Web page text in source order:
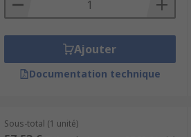
Ajouter
Documentation technique
Sous-total (1 unité)